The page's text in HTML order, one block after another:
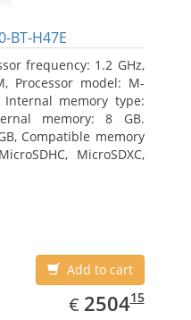
BT-H47E
frequency: 1.2 GHz,
Processor model: M-
memory type:
memory: 8 GB.
Compatible memory
MicroSDXC,
Add to cart
€ EUR
2504.15
250415